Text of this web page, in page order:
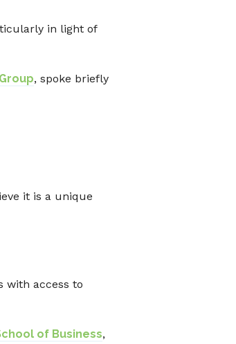
in light of
, spoke briefly
it is a unique
with access to
of Business,